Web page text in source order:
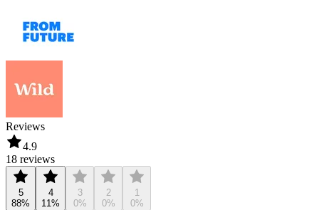
Reviews
4.9
18 reviews
5
88%
4
11%
3
0%
2
0%
1
0%